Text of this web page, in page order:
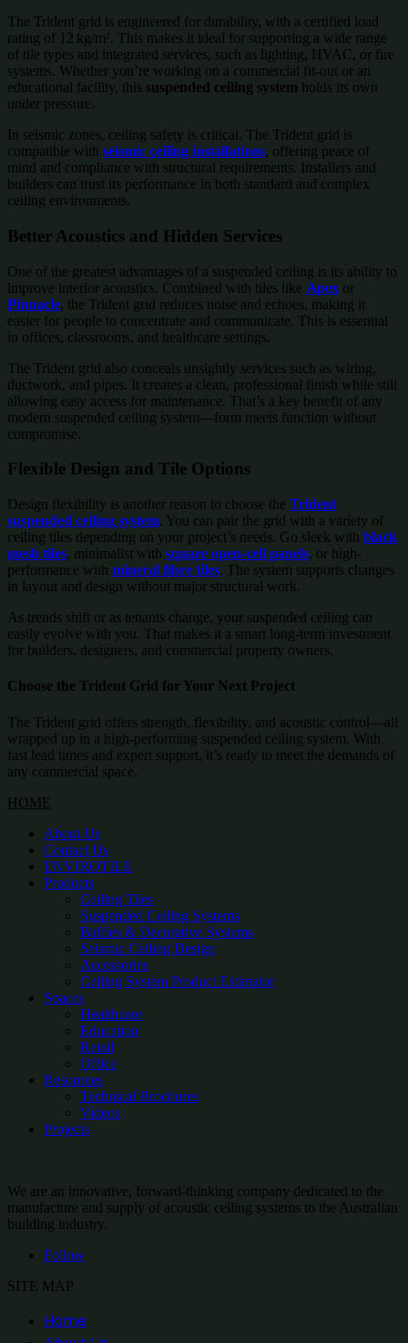
The Trident grid is engineered for durability, with a certified load
rating of 12 kg/m². This makes it ideal for supporting a wide range
of tile types and integrated services, such as lighting, HVAC, or fire
systems. Whether you’re working on a commercial fit-out or an
educational facility, this suspended ceiling system holds its own
under pressure.
In seismic zones, ceiling safety is critical. The Trident grid is
compatible with seismic ceiling installations, offering peace of
mind and compliance with structural requirements. Installers and
builders can trust its performance in both standard and complex
ceiling environments.
Better Acoustics and Hidden Services
One of the greatest advantages of a suspended ceiling is its ability to
improve interior acoustics. Combined with tiles like Apex or
Pinnacle, the Trident grid reduces noise and echoes, making it
easier for people to concentrate and communicate. This is essential
in offices, classrooms, and healthcare settings.
The Trident grid also conceals unsightly services such as wiring,
ductwork, and pipes. It creates a clean, professional finish while still
allowing easy access for maintenance. That’s a key benefit of any
modern suspended ceiling system—form meets function without
compromise.
Flexible Design and Tile Options
Design flexibility is another reason to choose the Trident
suspended ceiling system. You can pair the grid with a variety of
ceiling tiles depending on your project’s needs. Go sleek with black
mesh tiles, minimalist with square open-cell panels, or high-
performance with mineral fibre tiles. The system supports changes
in layout and design without major structural work.
As trends shift or as tenants change, your suspended ceiling can
easily evolve with you. That makes it a smart long-term investment
for builders, designers, and commercial property owners.
Choose the Trident Grid for Your Next Project
The Trident grid offers strength, flexibility, and acoustic control—all
wrapped up in a high-performing suspended ceiling system. With
fast lead times and expert support, it’s ready to meet the demands of
any commercial space.
HOME
About Us
Contact Us
ENVIROTILE
Products
Ceiling Tiles
Suspended Ceiling Systems
Baffles & Decorative Systems
Seismic Ceiling Design
Accessories
Ceiling System Product Estimator
Spaces
Healthcare
Education
Retail
Office
Resources
Technical Brochures
Videos
Projects
We are an innovative, forward-thinking company dedicated to the
manufacture and supply of acoustic ceiling systems to the Australian
building industry.
Follow
SITE MAP
Home